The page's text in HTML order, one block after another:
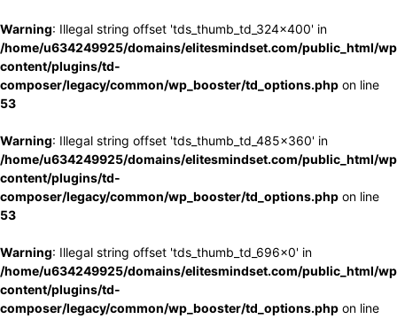
Warning: Illegal string offset 'tds_thumb_td_324x400' in
/home/u634249925/domains/elitesmindset.com/public_html/
content/plugins/td-
composer/legacy/common/wp_booster/td_options.php on line
53
Warning: Illegal string offset 'tds_thumb_td_485x360' in
/home/u634249925/domains/elitesmindset.com/public_html/
content/plugins/td-
composer/legacy/common/wp_booster/td_options.php on line
53
Warning: Illegal string offset 'tds_thumb_td_696x0' in
/home/u634249925/domains/elitesmindset.com/public_html/
content/plugins/td-
composer/legacy/common/wp_booster/td_options.php on line